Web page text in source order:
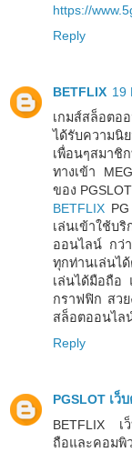
https://
Reply
BETFLIX 19
เกมส์สล็อตอ
ได้รับความนิ
เพื่อนๆสมาชิ
ทางเข้า
ของ
BETFLIX
เล่นเข้าใช้บ
ออนไลน์ กว่า
ทุกท่านเล่นไ
เล่นได้มือถือ
กราฟฟิก สว
สล็อตออนไล
Reply
PGSLOT เว็
BETFLIX เ
ถือและคอม